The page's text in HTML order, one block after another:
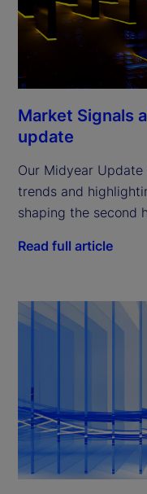
Market Signals
update
Our Midyear
trends and
shaping the second
Read full article